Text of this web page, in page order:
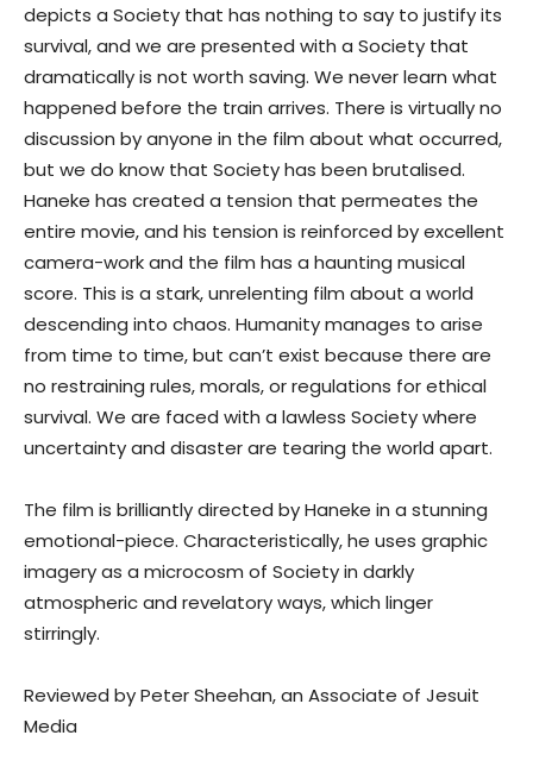
depicts a Society that has nothing to say to justify its
survival, and we are presented with a Society that
dramatically is not worth saving. We never learn what
happened before the train arrives. There is virtually no
discussion by anyone in the film about what occurred,
but we do know that Society has been brutalised.
Haneke has created a tension that permeates the
entire movie, and his tension is reinforced by excellent
camera-work and the film has a haunting musical
score. This is a stark, unrelenting film about a world
descending into chaos. Humanity manages to arise
from time to time, but can’t exist because there are
no restraining rules, morals, or regulations for ethical
survival. We are faced with a lawless Society where
uncertainty and disaster are tearing the world apart.
The film is brilliantly directed by Haneke in a stunning
emotional-piece. Characteristically, he uses graphic
imagery as a microcosm of Society in darkly
atmospheric and revelatory ways, which linger
stirringly.
Reviewed by Peter Sheehan, an Associate of Jesuit
Media